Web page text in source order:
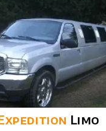
Limo